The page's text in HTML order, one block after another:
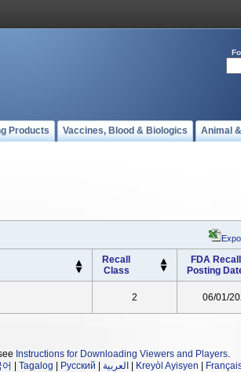
Products Vaccines, Blood & Biologics Animal
Recall
Class
FDA Recall
Posting
2 06/01/
Instructions for Downloading Viewers and Players.
Tagalog Русский العربية Kreyòl Ayisyen